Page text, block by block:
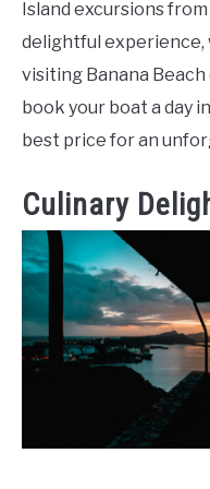
Island excursions
delightful experience,
visiting Banana Beach
book your boat a day
best price for an
Culinary